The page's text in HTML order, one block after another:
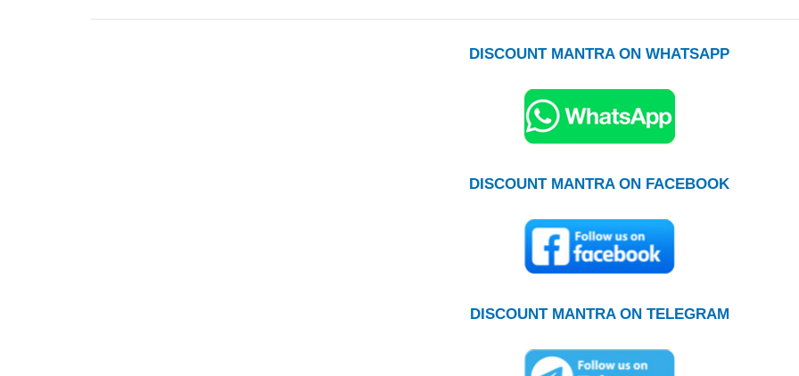
DISCOUNT MANTRA ON WHATSAPP
DISCOUNT MANTRA ON FACEBOOK
DISCOUNT MANTRA ON TELEGRAM